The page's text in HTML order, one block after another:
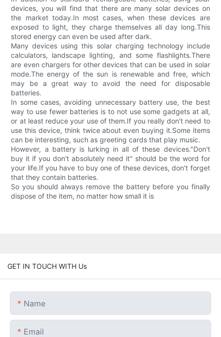
devices, you will find that there are many solar devices on
the market today.In most cases, when these devices are
exposed to light, they charge themselves all day long.This
stored energy can even be used after dark.
Many devices using this solar charging technology include
calculators, landscape lighting, and some flashlights.There
are even chargers for other devices that can be used in solar
mode.The energy of the sun is renewable and free, which
may be a great way to avoid the need for disposable
batteries.
In some cases, avoiding unnecessary battery use, the best
way to use fewer batteries is to not use some gadgets at all,
or at least reduce your use of them.If you really don't need to
use this device, think twice about even buying it.Some items
can be interesting, such as greeting cards that play music.
However, a battery is lurking in all of these devices."Don't
buy it if you don't absolutely need it" should be the word for
your life.If you have to buy one of these devices, don't forget
that they contain batteries.
So you should always remove the battery before you finally
dispose of the item, no matter how small it is
GET IN TOUCH WITH Us
Name
Email